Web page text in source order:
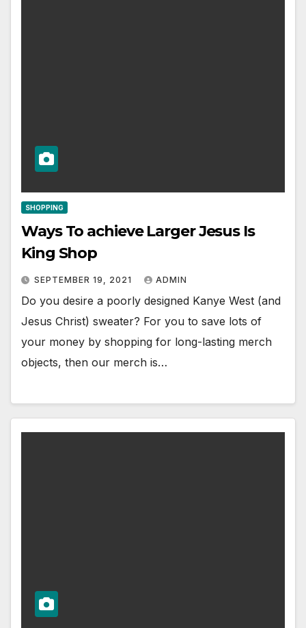
SHOPPING
Ways To achieve Larger Jesus Is
King Shop
SEPTEMBER 19, 2021 ADMIN
Do you desire a poorly designed Kanye West (and
Jesus Christ) sweater? For you to save lots of
your money by shopping for long-lasting merch
objects, then our merch is…